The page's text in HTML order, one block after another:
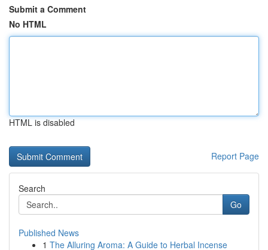
Submit a Comment
No HTML
HTML is disabled
Report Page
Search
Go
Published News
1 The Alluring Aroma: A Guide to Herbal Incense